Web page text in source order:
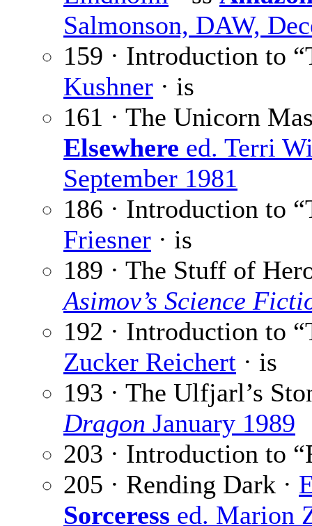
Salmonson, DAW,
159 · Introduction to
Kushner · is
161 · The Unicorn
Elsewhere ed. Terri
September 1981
186 · Introduction to
Friesner · is
189 · The Stuff of
Asimov’s Science
192 · Introduction to
Zucker Reichert · is
193 · The Ulfjarl’s
Dragon January 1989
203 · Introduction to
205 · Rending Dark ·
Sorceress ed. Marion